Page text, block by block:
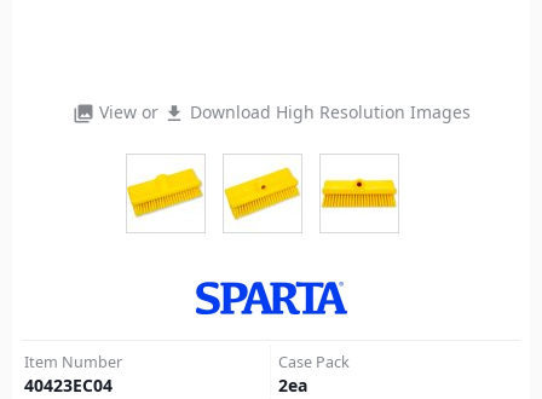
photo_library View or file_download Download High Resolution Images
Item Number
40423EC04
Case Pack
2ea